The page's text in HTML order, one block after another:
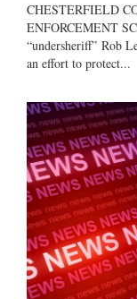
CHESTERFIELD
ENFORCEMENT
“undersheriff” Rob
an effort to protect...